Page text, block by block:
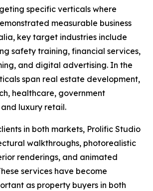
specific verticals where
measurable business
key target industries include
safety training, financial services,
and digital advertising. In the
span real estate development,
healthcare, government
luxury retail.
in both markets, Prolific Studio
walkthroughs, photorealistic
renderings, and animated
services have become
as property buyers in both